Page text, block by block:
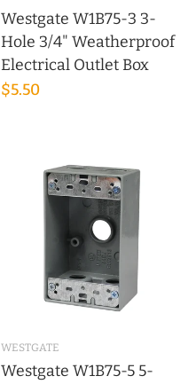
Westgate W1B75-3 3-
Hole 3/4" Weatherproof
Electrical Outlet Box
$5.50
WESTGATE
Westgate W1B75-5 5-